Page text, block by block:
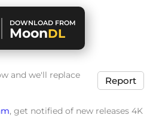
DOWNLOAD FROM
MoonDL
and we'll replace
Report
, get notified of new releases 4K